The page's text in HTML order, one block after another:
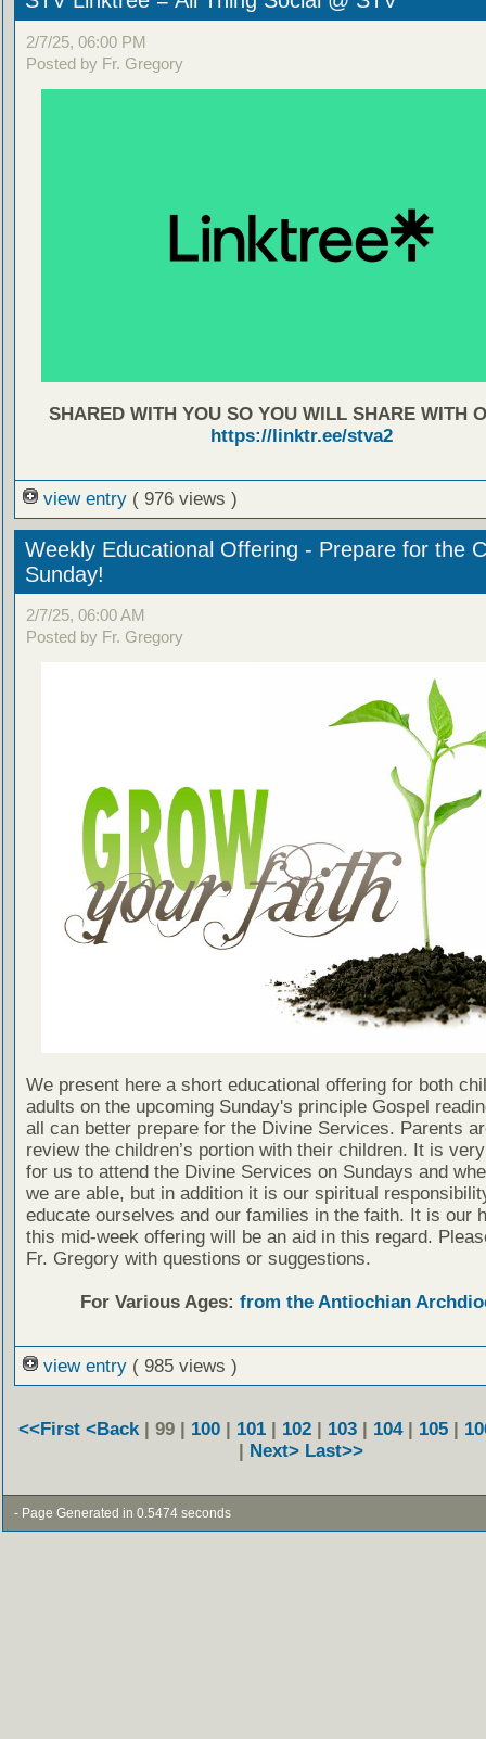
2/7/25, 06:00 PM
Posted by Fr. Gregory
SHARED WITH YOU SO YOU WILL SHARE WITH
https://linktr.ee/stva2
view entry ( 976 views )
Weekly Educational Offering - Prepare for the
Sunday!
2/7/25, 06:00 AM
Posted by Fr. Gregory
We present here a short educational offering for both
adults on the upcoming Sunday's principle Gospel
all can better prepare for the Divine Services. Parents
review the children’s portion with their children. It is
for us to attend the Divine Services on Sundays and
we are able, but in addition it is our spiritual
educate ourselves and our families in the faith. It is our
this mid-week offering will be an aid in this regard.
Fr. Gregory with questions or suggestions.
For Various Ages: from the Antiochian
view entry ( 985 views )
<<First <Back | 99 | 100| 101| 102| 103| 104| 105|
| Next> Last>>
- Page Generated in 0.5474 seconds